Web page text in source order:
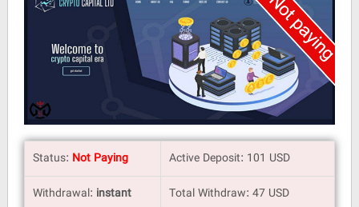
Status: Not Paying
Active Deposit: 101 USD
Withdrawal: instant
Total Withdraw: 47 USD